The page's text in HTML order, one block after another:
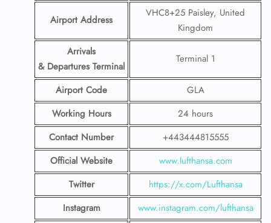
Airport Address
VHC8+25 Paisley, United
Kingdom
Arrivals
& Departures Terminal
Terminal 1
Airport Code
GLA
Working Hours
24 hours
Contact Number
+443444815555
Official Website
www.lufthansa.com
Twitter
https://x.com/Lufthansa
Instagram
www.instagram.com/lufthansa